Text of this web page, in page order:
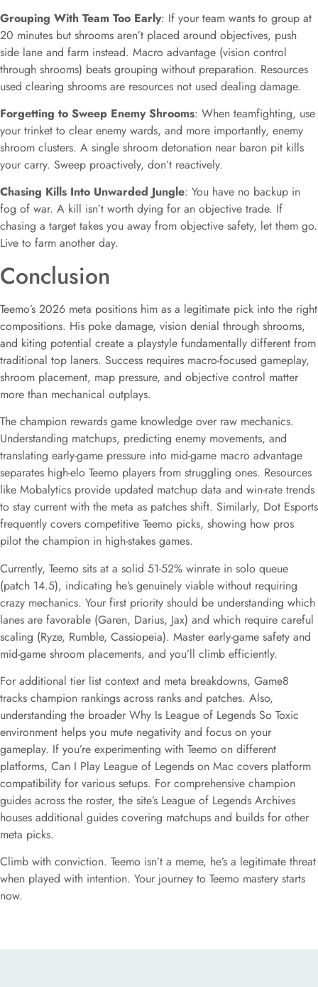
Grouping With Team Too Early: If your team wants to group at
20 minutes but shrooms aren’t placed around objectives, push
side lane and farm instead. Macro advantage (vision control
through shrooms) beats grouping without preparation. Resources
used clearing shrooms are resources not used dealing damage.
Forgetting to Sweep Enemy Shrooms: When teamfighting, use
your trinket to clear enemy wards, and more importantly, enemy
shroom clusters. A single shroom detonation near baron pit kills
your carry. Sweep proactively, don’t reactively.
Chasing Kills Into Unwarded Jungle: You have no backup in
fog of war. A kill isn’t worth dying for an objective trade. If
chasing a target takes you away from objective safety, let them go.
Live to farm another day.
Conclusion
Teemo’s 2026 meta positions him as a legitimate pick into the right
compositions. His poke damage, vision denial through shrooms,
and kiting potential create a playstyle fundamentally different from
traditional top laners. Success requires macro-focused gameplay,
shroom placement, map pressure, and objective control matter
more than mechanical outplays.
The champion rewards game knowledge over raw mechanics.
Understanding matchups, predicting enemy movements, and
translating early-game pressure into mid-game macro advantage
separates high-elo Teemo players from struggling ones. Resources
like Mobalytics provide updated matchup data and win-rate trends
to stay current with the meta as patches shift. Similarly, Dot Esports
frequently covers competitive Teemo picks, showing how pros
pilot the champion in high-stakes games.
Currently, Teemo sits at a solid 51-52% winrate in solo queue
(patch 14.5), indicating he’s genuinely viable without requiring
crazy mechanics. Your first priority should be understanding which
lanes are favorable (Garen, Darius, Jax) and which require careful
scaling (Ryze, Rumble, Cassiopeia). Master early-game safety and
mid-game shroom placements, and you’ll climb efficiently.
For additional tier list context and meta breakdowns, Game8
tracks champion rankings across ranks and patches. Also,
understanding the broader Why Is League of Legends So Toxic
environment helps you mute negativity and focus on your
gameplay. If you’re experimenting with Teemo on different
platforms, Can I Play League of Legends on Mac covers platform
compatibility for various setups. For comprehensive champion
guides across the roster, the site’s League of Legends Archives
houses additional guides covering matchups and builds for other
meta picks.
Climb with conviction. Teemo isn’t a meme, he’s a legitimate threat
when played with intention. Your journey to Teemo mastery starts
now.